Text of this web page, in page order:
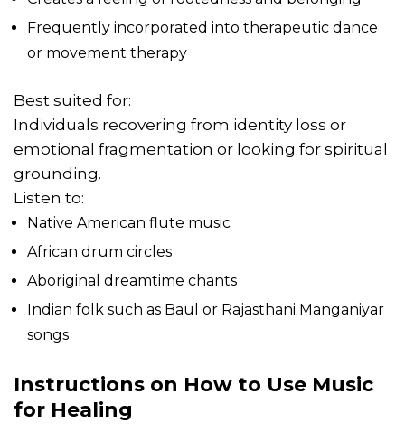
Frequently incorporated into therapeutic dance
or movement therapy
Best suited for:
Individuals recovering from identity loss or
emotional fragmentation or looking for spiritual
grounding.
Listen to:
Native American flute music
African drum circles
Aboriginal dreamtime chants
Indian folk such as Baul or Rajasthani Manganiyar
songs
Instructions on How to Use Music
for Healing